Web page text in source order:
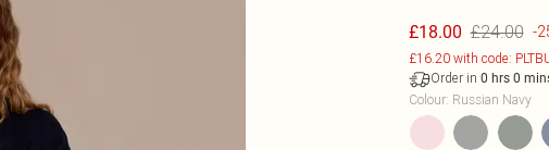
£18.00 £24.00 -
£16.20 with code:
Order in 0 hrs 0
Colour: Russian Navy